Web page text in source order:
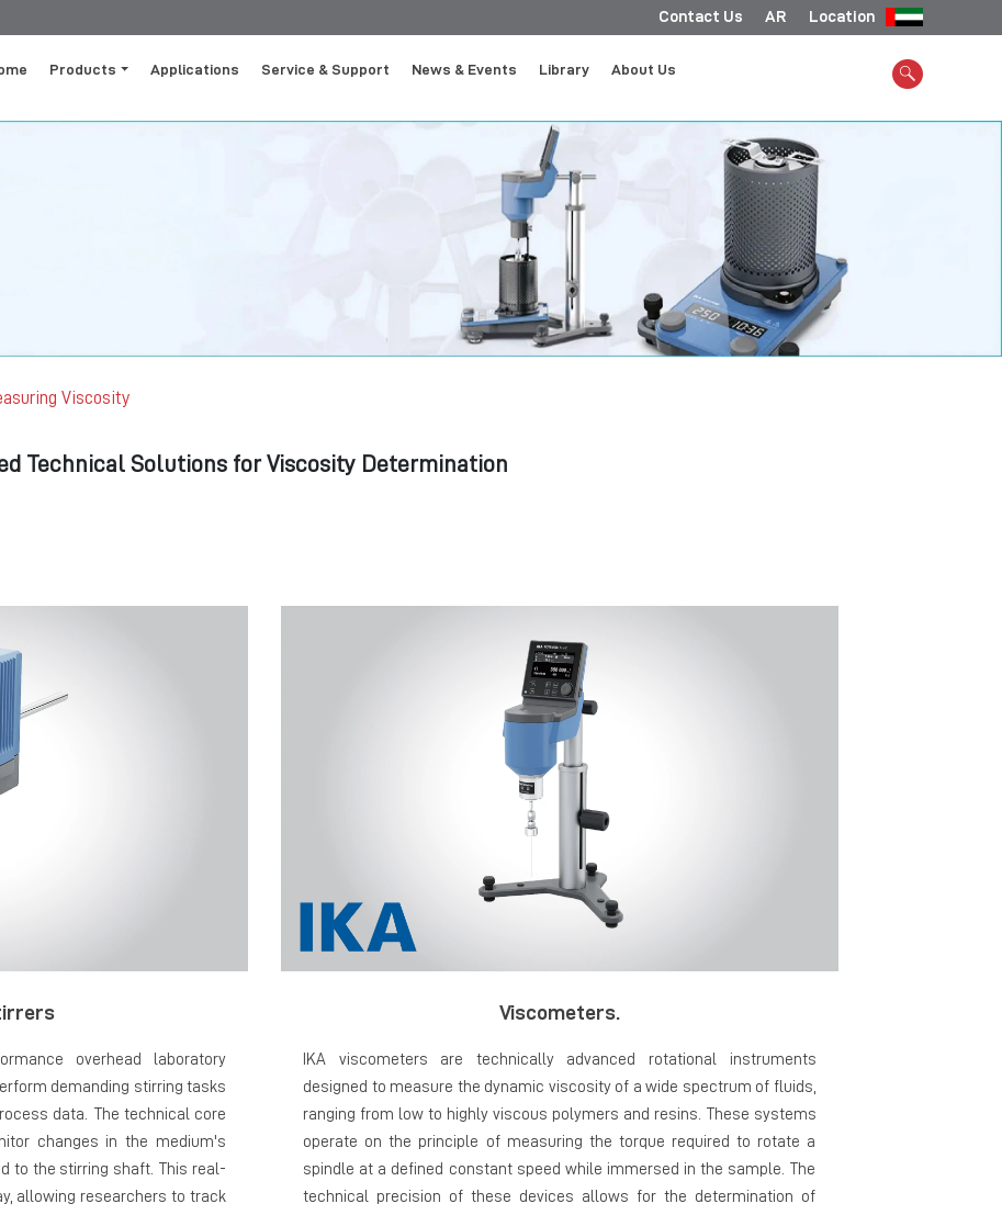
Contact Us AR Location
Products Applications Service & Support News & Events Library About Us
Viscosity
Technical Solutions for Viscosity Determination
overhead laboratory
demanding stirring tasks
data. The technical core
changes in the medium's
to the stirring shaft. This real-
allowing researchers to track
Viscometers.
IKA viscometers are technically advanced rotational instruments
designed to measure the dynamic viscosity of a wide spectrum of fluids,
ranging from low to highly viscous polymers and resins. These systems
operate on the principle of measuring the torque required to rotate a
spindle at a defined constant speed while immersed in the sample. The
technical precision of these devices allows for the determination of